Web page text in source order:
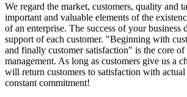
We regard the market, customers, quality and
important and valuable elements of the
of an enterprise. The success of your business
support of each customer. "Beginning with
and finally customer satisfaction" is the core of
management. As long as customers give us a
will return customers to satisfaction with
constant commitment!